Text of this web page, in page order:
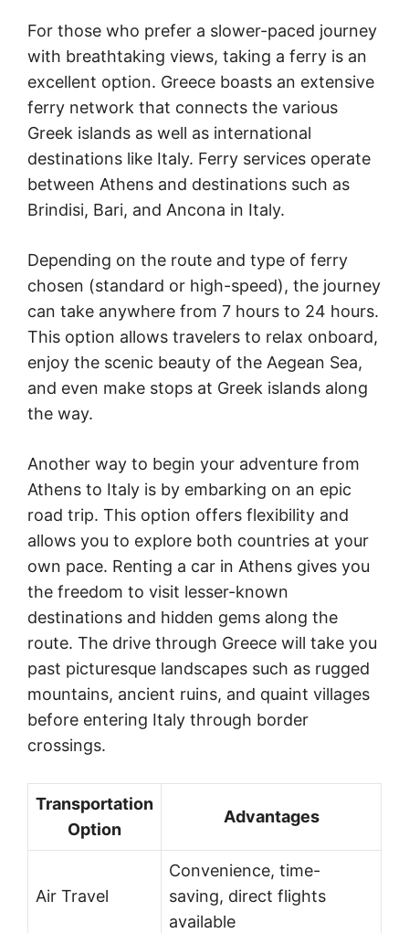
For those who prefer a slower-paced journey
with breathtaking views, taking a ferry is an
excellent option. Greece boasts an extensive
ferry network that connects the various
Greek islands as well as international
destinations like Italy. Ferry services operate
between Athens and destinations such as
Brindisi, Bari, and Ancona in Italy.
Depending on the route and type of ferry
chosen (standard or high-speed), the journey
can take anywhere from 7 hours to 24 hours.
This option allows travelers to relax onboard,
enjoy the scenic beauty of the Aegean Sea,
and even make stops at Greek islands along
the way.
Another way to begin your adventure from
Athens to Italy is by embarking on an epic
road trip. This option offers flexibility and
allows you to explore both countries at your
own pace. Renting a car in Athens gives you
the freedom to visit lesser-known
destinations and hidden gems along the
route. The drive through Greece will take you
past picturesque landscapes such as rugged
mountains, ancient ruins, and quaint villages
before entering Italy through border
crossings.
Transportation
Option
Advantages
Air Travel
Convenience, time-
saving, direct flights
available